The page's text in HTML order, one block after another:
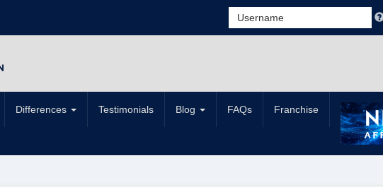
Differences Testimonials Blog FAQs
Franchise